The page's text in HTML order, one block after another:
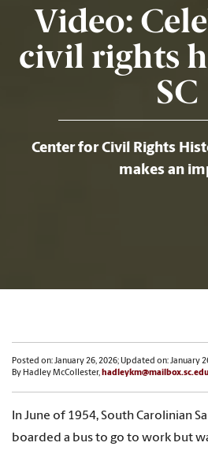
Video:
civil rights
SC
Center for Civil Rights
makes an
Posted on: January 26, 2026; Updated on: January
By Hadley McCollester,hadleykm@mailbox.sc.edu
In June of 1954, South Carolinian
boarded a bus to go to work but